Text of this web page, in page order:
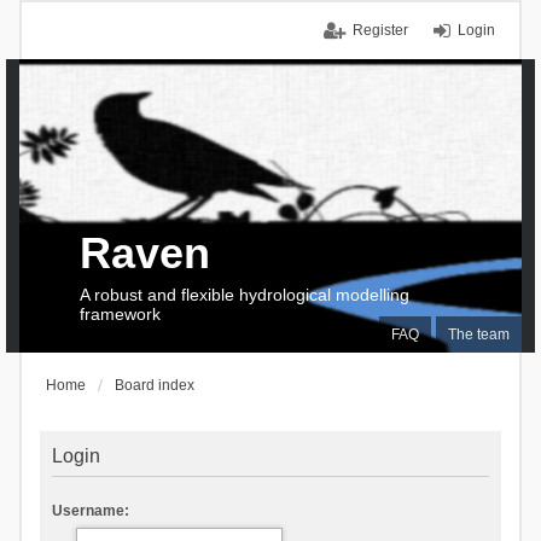
Login
Register
FAQ The team
Raven
A robust and flexible hydrological modelling
framework
Home Board index
Login
Username: